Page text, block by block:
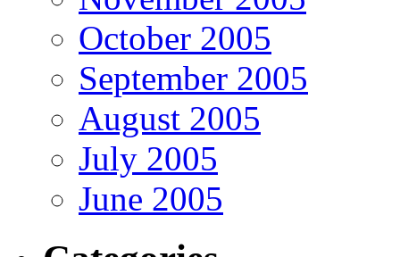
October 2005
September 2005
August 2005
July 2005
June 2005